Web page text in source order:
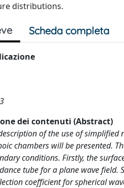
distributions.
Scheda completa
dei contenuti (Abstract)
of the use of
chambers will be presented.
conditions. Firstly, the
tube for a plane wave field.
coefficient for spherical